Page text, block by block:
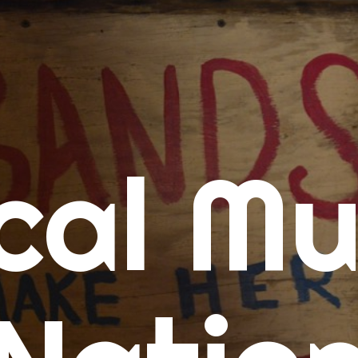
Calendars
Concert Calendar
SD Concert Calendar
Music
New Music Tuesday